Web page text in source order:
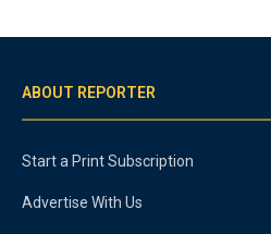
ABOUT REPORTER
Start a Print Subscription
Advertise With Us